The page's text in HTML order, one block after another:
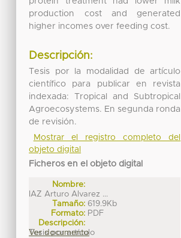
production cost and generated
higher incomes over feeding cost.
Descripción:
Tesis por la modalidad de artículo
científico para publicar en revista
indexada: Tropical and Subtropical
Agroecosystems. En segunda ronda
de revisión.
Mostrar el registro completo del
objeto digital
Ficheros en el objeto digital
Nombre:
IAZ Arturo Alvarez ...
Tamaño: 619.9Kb
Formato: PDF
Descripción:
Tesis por artículo
Ver documento